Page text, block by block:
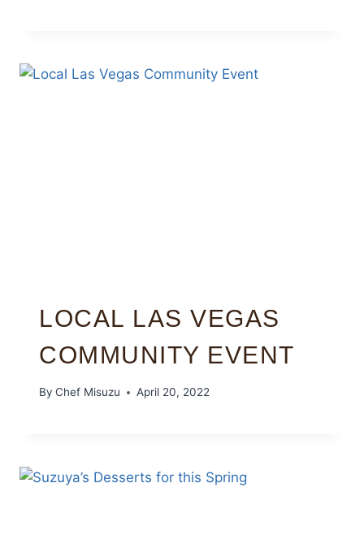
LOCAL LAS VEGAS
COMMUNITY EVENT
By Chef Misuzu April 20, 2022